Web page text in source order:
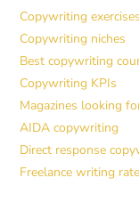
Copywriting exercises
Copywriting niches
Best copywriting
Copywriting KPIs
Magazines looking
AIDA copywriting
Direct response
Freelance writing